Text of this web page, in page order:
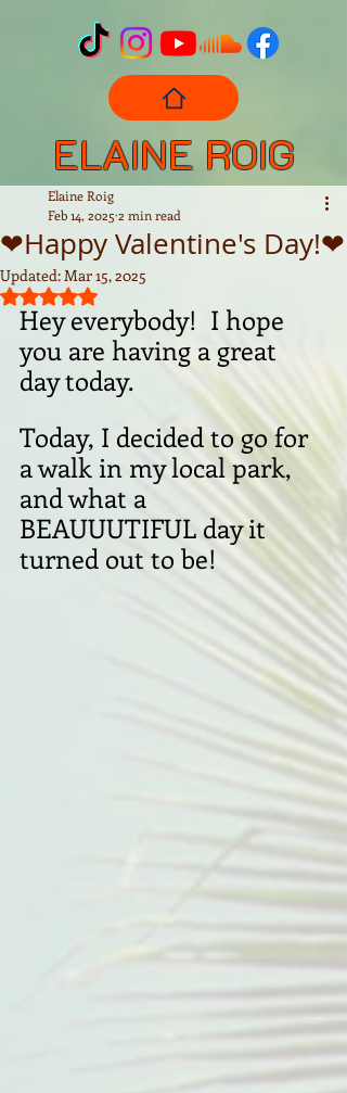
ELAINE ROIG
❤Happy Valentine's Day!❤
Elaine Roig
Feb 14, 2025 2 min read
Updated:Mar 15, 2025
Rated NaN out of 5 stars.
Hey everybody!  I hope
you are having a great
day today.
Today, I decided to go for
a walk in my local park,
and what a
BEAUUUTIFUL day it
turned out to be!